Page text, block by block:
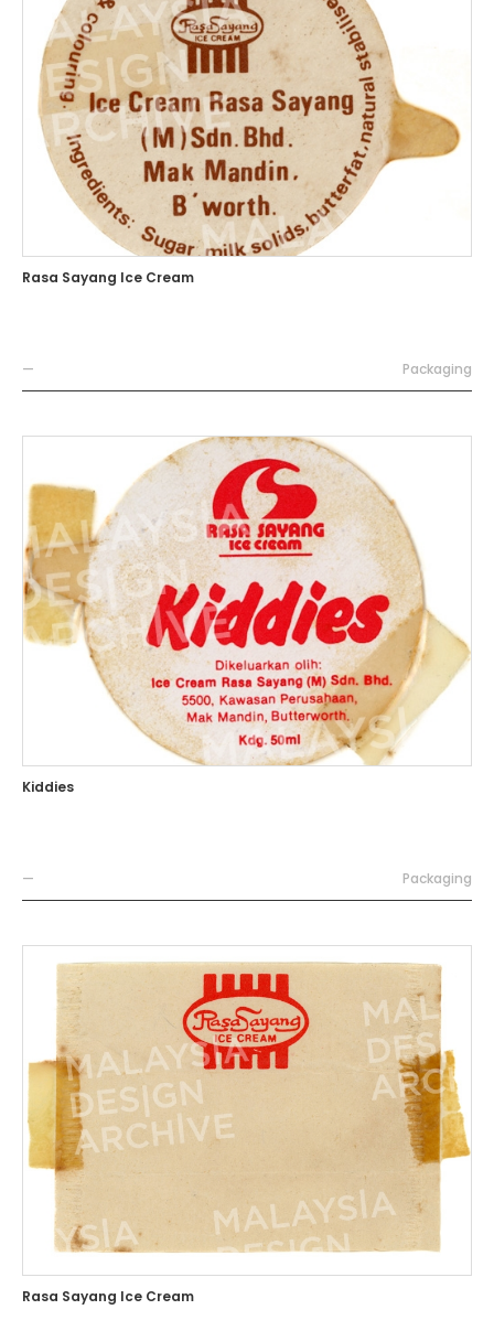
Rasa Sayang Ice Cream
— Packaging
Kiddies
— Packaging
Rasa Sayang Ice Cream